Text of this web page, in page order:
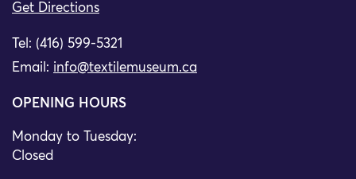
Get Directions
Tel: (416) 599-5321
Email: info@textilemuseum.ca
OPENING HOURS
Monday to Tuesday:
Closed